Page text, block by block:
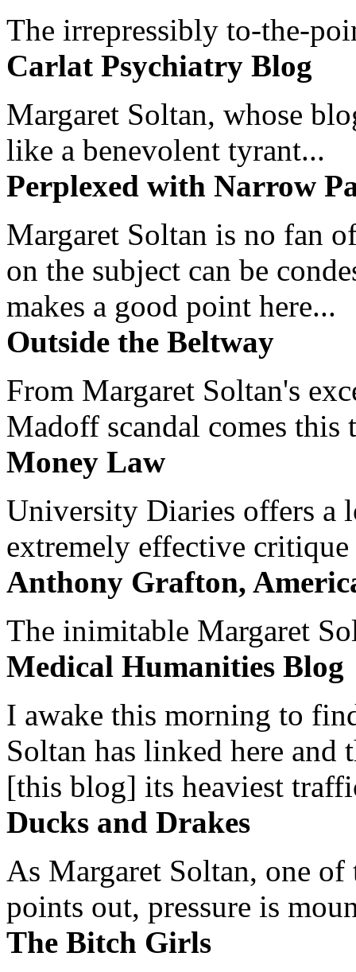
The irrepressibly to-the-
Carlat Psychiatry Blog
Margaret Soltan, whose
like a benevolent tyrant...
Perplexed with Narrow
Margaret Soltan is no fan
on the subject can be
makes a good point here...
Outside the Beltway
From Margaret Soltan's
Madoff scandal comes this
Money Law
University Diaries offers a
extremely effective
Anthony Grafton,
The inimitable Margaret
Medical Humanities Blog
I awake this morning to
Soltan has linked here and
[this blog] its heaviest
Ducks and Drakes
As Margaret Soltan, one of
points out, pressure is
The Bitch Girls